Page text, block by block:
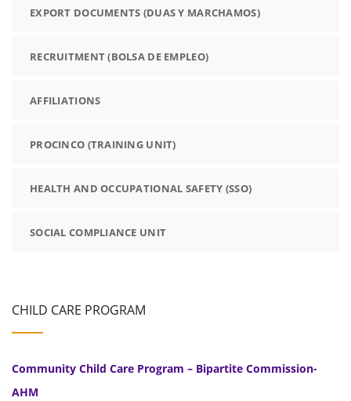
EXPORT DOCUMENTS (DUAS Y MARCHAMOS)
RECRUITMENT (BOLSA DE EMPLEO)
AFFILIATIONS
PROCINCO (TRAINING UNIT)
HEALTH AND OCCUPATIONAL SAFETY (SSO)
SOCIAL COMPLIANCE UNIT
CHILD CARE PROGRAM
Community Child Care Program – Bipartite Commission-
AHM